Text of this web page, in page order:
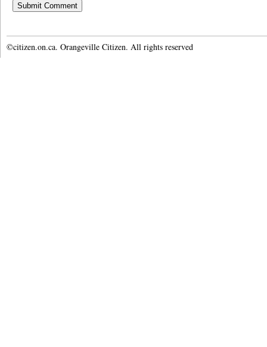
©citizen.on.ca. Orangeville Citizen. All rights reserved